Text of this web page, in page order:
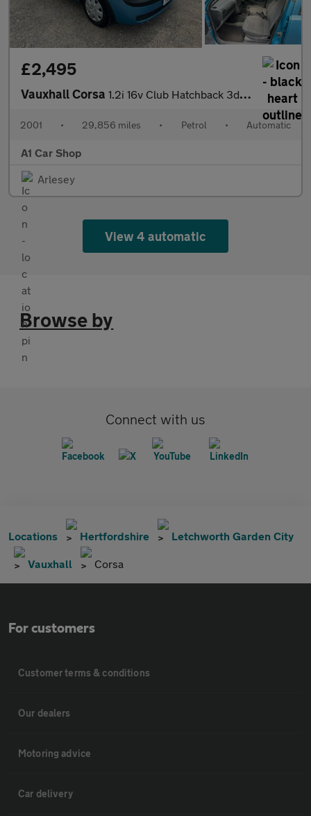
£2,495
Vauxhall Corsa 1.2i 16v Club Hatchback 3dr Petrol Easytronic (146 g/km, 74 bhp)
2001 • 29,856 miles • Petrol • Automatic
A1 Car Shop
Arlesey
View 4 automatic
Browse by
Connect with us
Locations Hertfordshire Letchworth Garden City
Vauxhall Corsa
For customers
Customer terms & conditions
Our dealers
Motoring advice
Car delivery